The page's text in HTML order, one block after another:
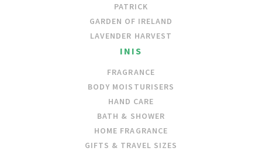
PATRICK
GARDEN OF IRELAND
LAVENDER HARVEST
INIS
FRAGRANCE
BODY MOISTURISERS
HAND CARE
BATH & SHOWER
HOME FRAGRANCE
GIFTS & TRAVEL SIZES